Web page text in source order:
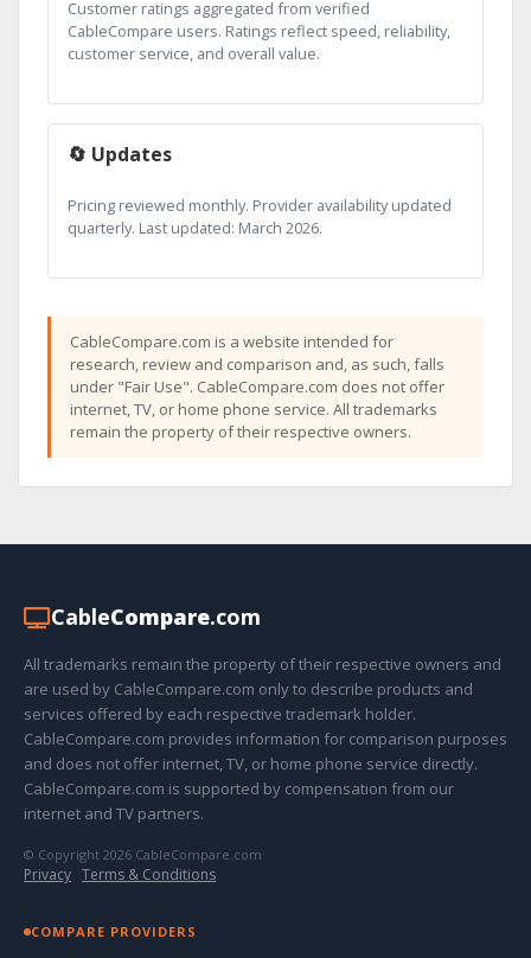
Customer ratings aggregated from verified
CableCompare users. Ratings reflect speed, reliability,
customer service, and overall value.
🔄 Updates
Pricing reviewed monthly. Provider availability updated
quarterly. Last updated: March 2026.
CableCompare.com is a website intended for
research, review and comparison and, as such, falls
under "Fair Use". CableCompare.com does not offer
internet, TV, or home phone service. All trademarks
remain the property of their respective owners.
CableCompare.com
All trademarks remain the property of their respective owners and
are used by CableCompare.com only to describe products and
services offered by each respective trademark holder.
CableCompare.com provides information for comparison purposes
and does not offer internet, TV, or home phone service directly.
CableCompare.com is supported by compensation from our
internet and TV partners.
© Copyright 2026 CableCompare.com
Privacy · Terms & Conditions
COMPARE PROVIDERS